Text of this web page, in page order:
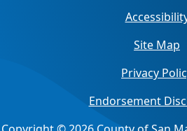
Site Map
Privacy
Endorsement